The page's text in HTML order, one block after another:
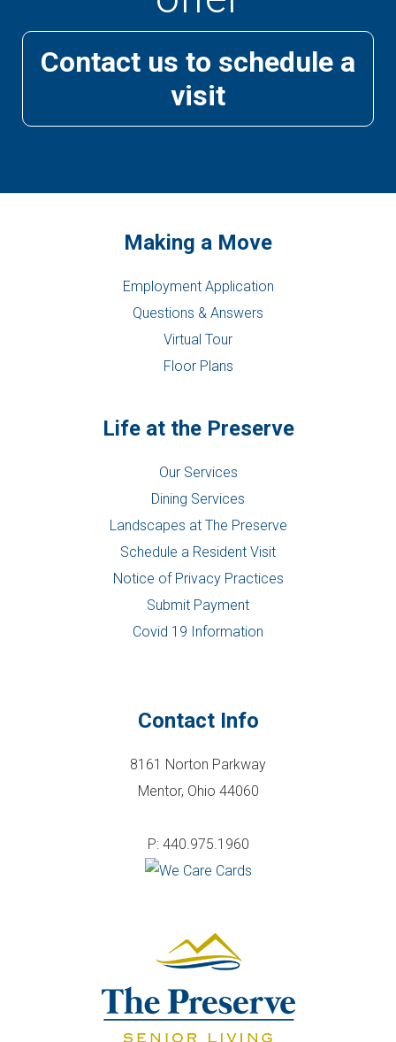
Contact us to schedule a
visit
Making a Move
Employment Application
Questions & Answers
Virtual Tour
Floor Plans
Life at the Preserve
Our Services
Dining Services
Landscapes at The Preserve
Schedule a Resident Visit
Notice of Privacy Practices
Submit Payment
Covid 19 Information
Contact Info
8161 Norton Parkway
Mentor, Ohio 44060
P: 440.975.1960